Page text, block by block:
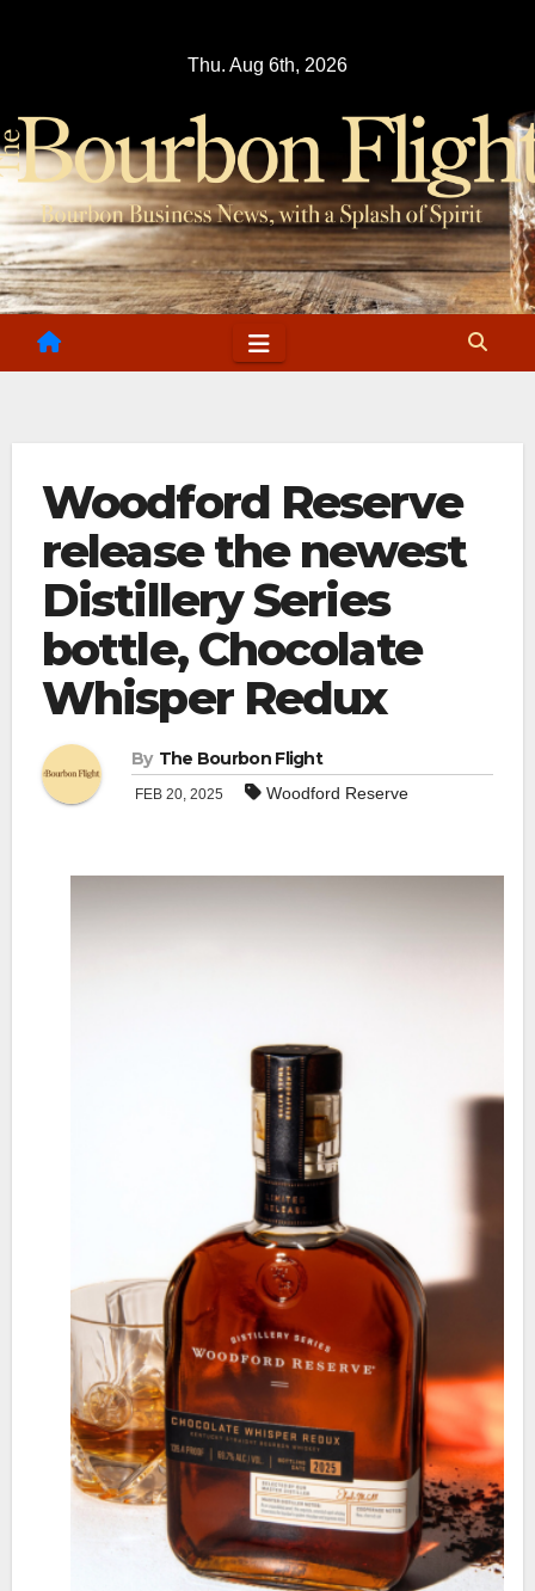
Thu. Aug 6th, 2026
Woodford Reserve
release the newest
Distillery Series
bottle, Chocolate
Whisper Redux
By The Bourbon Flight
FEB 20, 2025 Woodford Reserve